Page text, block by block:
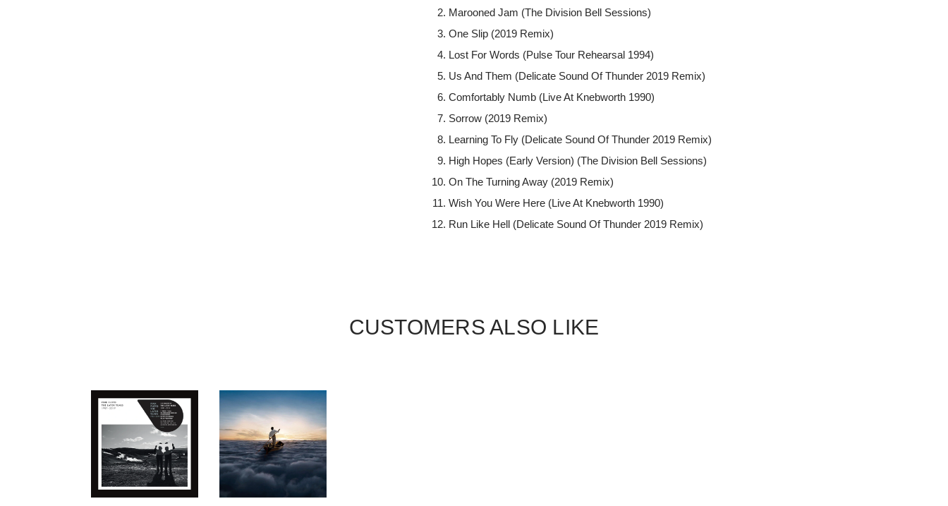
Marooned Jam (The Division Bell Sessions)
One Slip (2019 Remix)
Lost For Words (Pulse Tour Rehearsal 1994)
Us And Them (Delicate Sound Of Thunder 2019 Remix)
Comfortably Numb (Live At Knebworth 1990)
Sorrow (2019 Remix)
Learning To Fly (Delicate Sound Of Thunder 2019 Remix)
High Hopes (Early Version) (The Division Bell Sessions)
On The Turning Away (2019 Remix)
Wish You Were Here (Live At Knebworth 1990)
Run Like Hell (Delicate Sound Of Thunder 2019 Remix)
CUSTOMERS ALSO LIKE